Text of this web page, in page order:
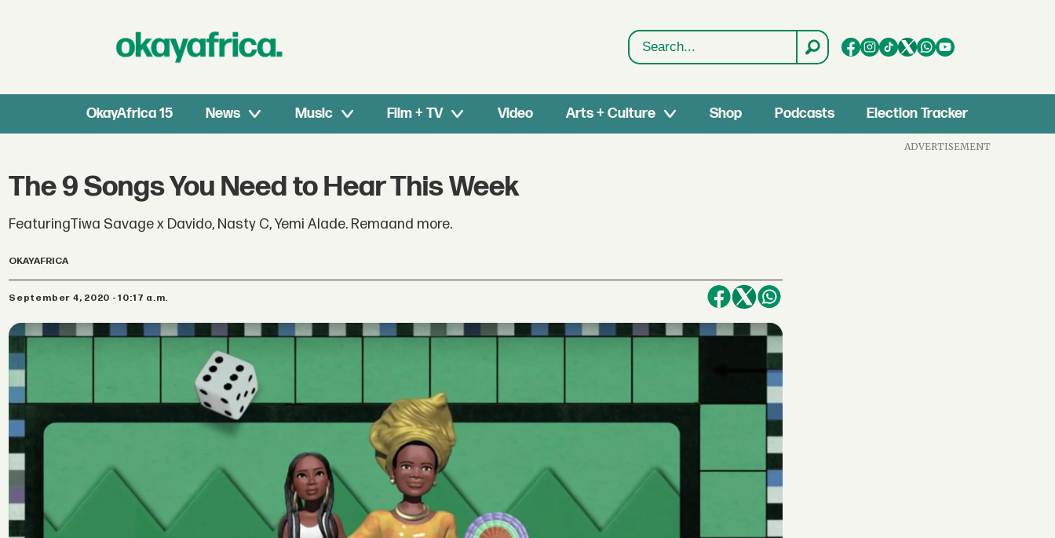
Search
OkayAfrica 15 News Music Film + TV Video Arts + Culture Shop Podcasts Election Tracker
The 9 Songs You Need to Hear This Week
FeaturingTiwa Savage x Davido, Nasty C, Yemi Alade. Remaand more.
OKAYAFRICA
September 4, 2020 - 10:17 a.m.
ADVERTISEMENT